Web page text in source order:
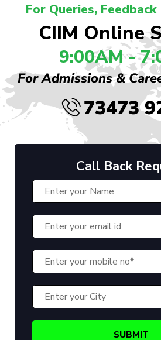
For Queries,
CIIM Online
9:00AM -
For Admissions &
73473
Call Back